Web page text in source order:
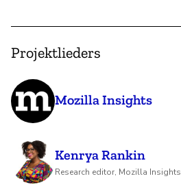
Projektlieders
Mozilla Insights
Kenrya Rankin
Research editor, Mozilla Insights